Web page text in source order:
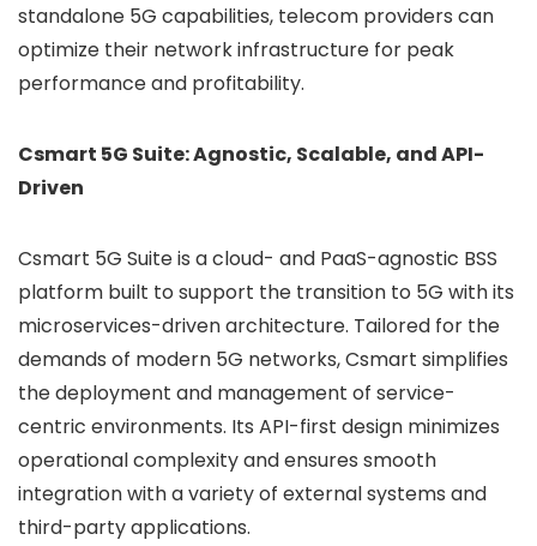
standalone 5G capabilities, telecom providers can
optimize their network infrastructure for peak
performance and profitability.
Csmart 5G Suite: Agnostic, Scalable, and API-
Driven
Csmart 5G Suite is a cloud- and PaaS-agnostic BSS
platform built to support the transition to 5G with its
microservices-driven architecture. Tailored for the
demands of modern 5G networks, Csmart simplifies
the deployment and management of service-
centric environments. Its API-first design minimizes
operational complexity and ensures smooth
integration with a variety of external systems and
third-party applications.